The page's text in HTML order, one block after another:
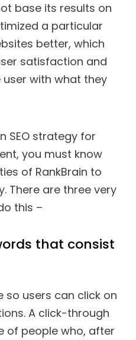
base its results on
a particular
better, which
satisfaction and
with what they
SEO strategy for
you must know
of RankBrain to
There are three very
this –
that consist
so users can click on
A click-through
of people who, after